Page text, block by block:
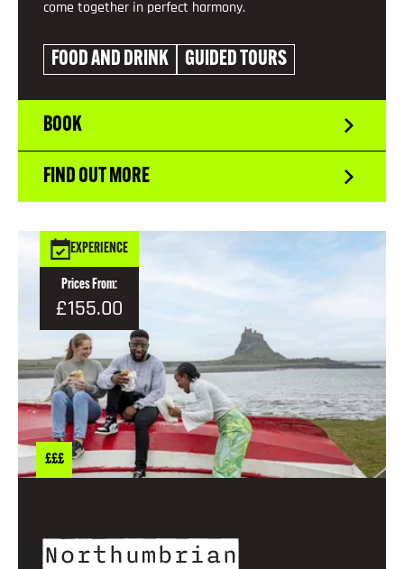
come together in perfect harmony.
FOOD AND DRINK GUIDED TOURS
BOOK
FIND OUT MORE
£££
Northumbrian
EXPERIENCE
Prices From:
£155.00